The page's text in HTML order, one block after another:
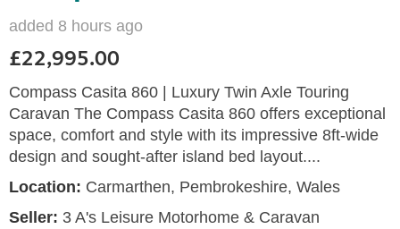
added 8 hours ago
£22,995.00
Compass Casita 860 | Luxury Twin Axle Touring
Caravan The Compass Casita 860 offers exceptional
space, comfort and style with its impressive 8ft-wide
design and sought-after island bed layout....
Location: Carmarthen, Pembrokeshire, Wales
Seller: 3 A's Leisure Motorhome & Caravan